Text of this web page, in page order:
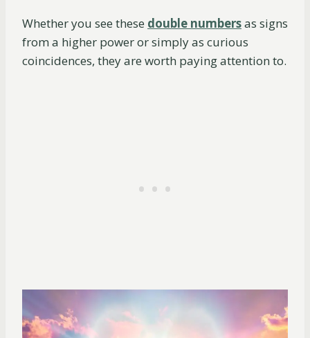
Whether you see these double numbersas signs
from a higher power or simply as curious
coincidences, they are worth paying attention to.